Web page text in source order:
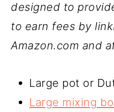
designed to
to earn fees by
Amazon.com and
Large pot or
Large mixing